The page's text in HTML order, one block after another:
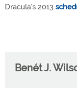
Dracula’s 2013
Benét J.